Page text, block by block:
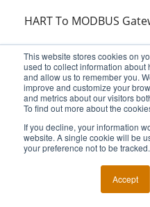
This website stores cookies on
used to collect information
and allow us to remember you.
improve and customize your
and metrics about our visitors
To find out more about the
If you decline, your information
website. A single cookie will be
your preference not to be tracked.
Accept
HART To MODBUS